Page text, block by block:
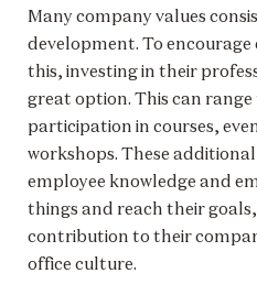
Many company values
development. To
this, investing in their
great option. This can
participation in courses,
workshops. These
employee knowledge and
things and reach their
contribution to their
office culture.